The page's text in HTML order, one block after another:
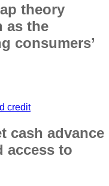
theory
as the
consumers’
credit
cash advance
access to